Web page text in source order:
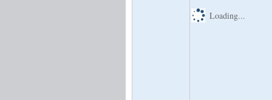
Loading...